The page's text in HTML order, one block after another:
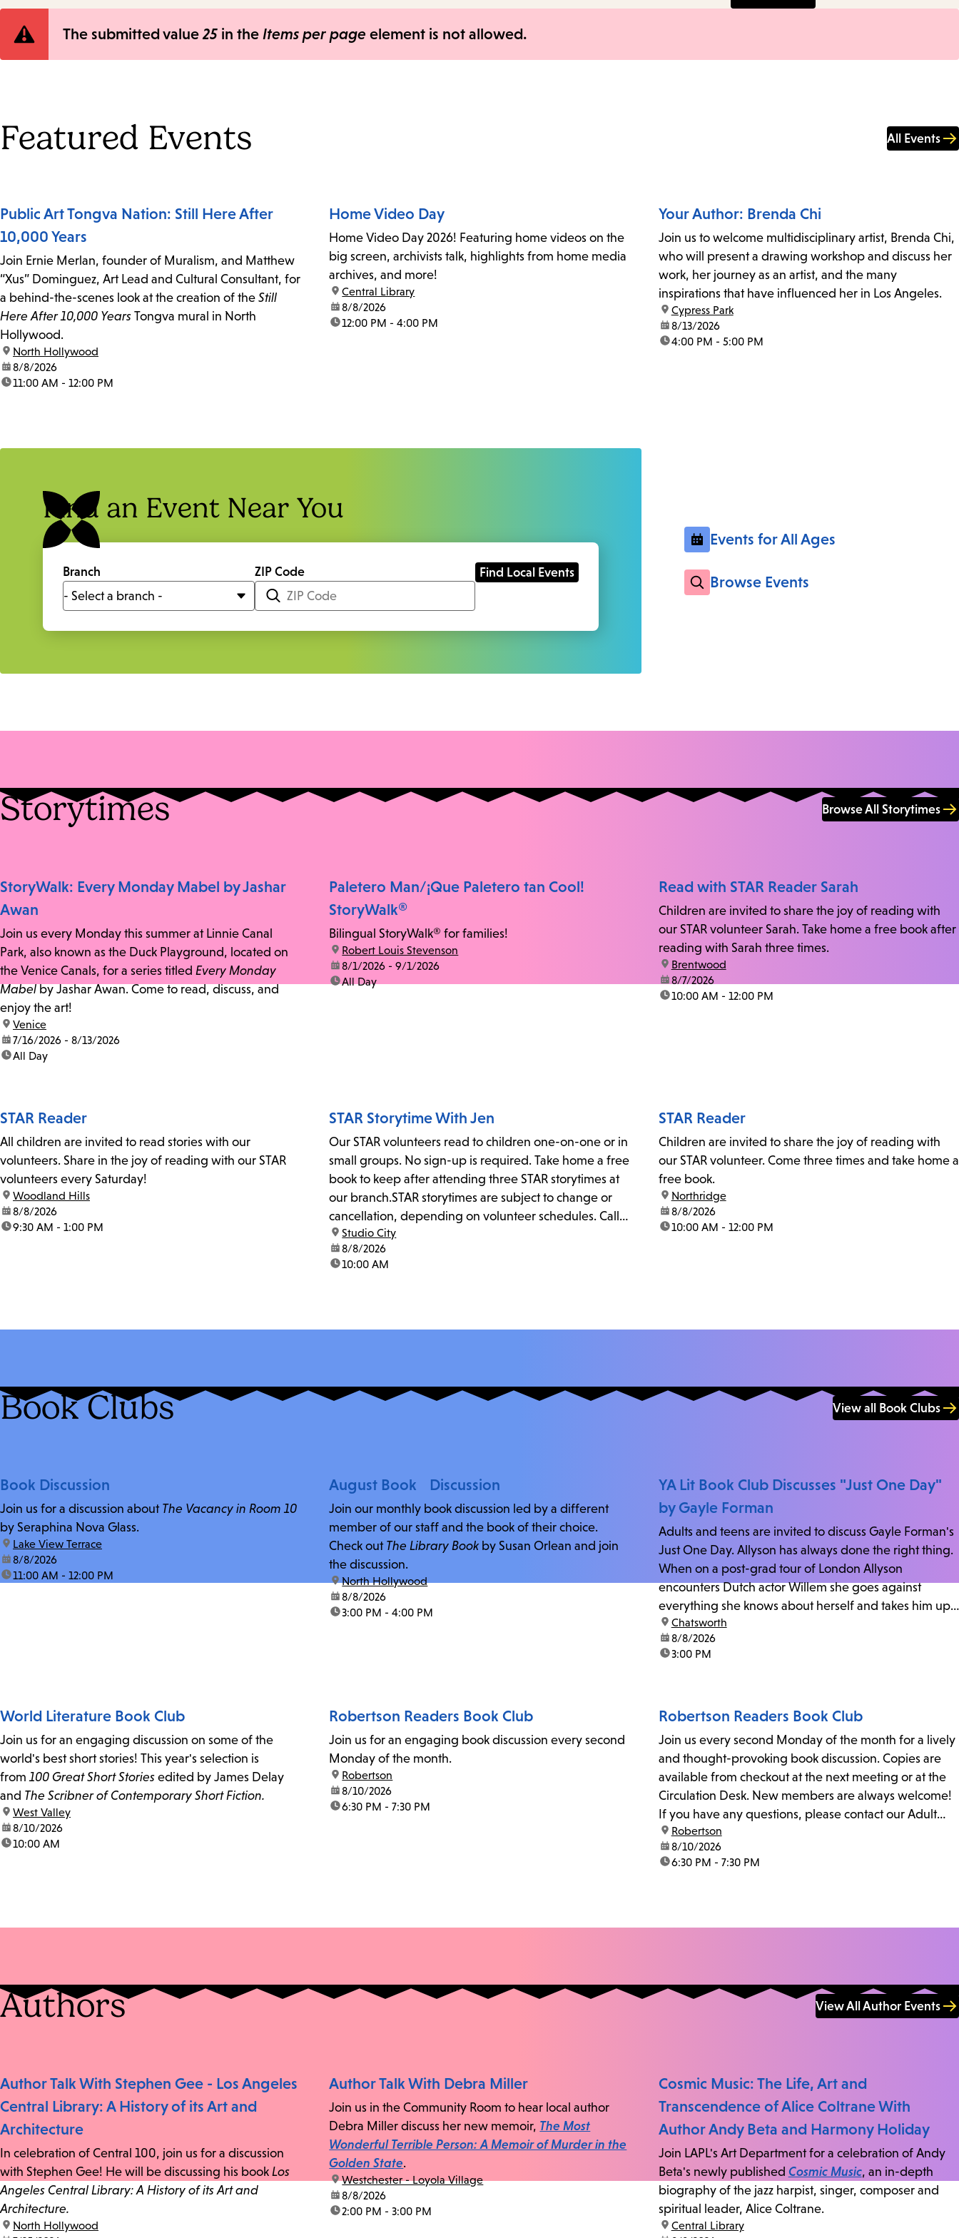
Error
The submitted value25 in the Items per page element is not allowed.
Featured Events All Events
Public Art Tongva Nation: Still Here After
10,000 Years
Join Ernie Merlan, founder of Muralism, and Matthew
“Xus” Dominguez, Art Lead and Cultural Consultant, for
a behind-the-scenes look at the creation of the Still
Here After 10,000 Years Tongva mural in North
Hollywood.
location:
North Hollywood
date:8/8/2026
time:11:00 AM - 12:00 PM
Home Video Day
Home Video Day 2026! Featuring home videos on the
big screen, archivists talk, highlights from home media
archives, and more!
location:
Central Library
date:8/8/2026
time:12:00 PM - 4:00 PM
Your Author: Brenda Chi
Join us to welcome multidisciplinary artist, Brenda Chi,
who will present a drawing workshop and discuss her
work, her journey as an artist, and the many
inspirations that have influenced her in Los Angeles.
location:
Cypress Park
date:8/13/2026
time:4:00 PM - 5:00 PM
Find an Event Near You
Branch ZIP Code
Events for All Ages
Browse Events
Storytimes Browse All Storytimes
StoryWalk: Every Monday Mabel by Jashar
Awan
Join us every Monday this summer at Linnie Canal
Park, also known as the Duck Playground, located on
the Venice Canals, for a series titled Every Monday
Mabelby Jashar Awan. Come to read, discuss, and
enjoy the art!
location:
Venice
date:7/16/2026 - 8/13/2026
time:All Day
Paletero Man/¡Que Paletero tan Cool!
StoryWalk®
Bilingual StoryWalk® for families!
location:
Robert Louis Stevenson
date:8/1/2026 - 9/1/2026
time:All Day
Read with STAR Reader Sarah
Children are invited to share the joy of reading with
our STAR volunteer Sarah. Take home a free book after
reading with Sarah three times.
location:
Brentwood
date:8/7/2026
time:10:00 AM - 12:00 PM
STAR Reader
All children are invited to read stories with our
volunteers. Share in the joy of reading with our STAR
volunteers every Saturday!
location:
Woodland Hills
date:8/8/2026
time:9:30 AM - 1:00 PM
STAR Storytime With Jen
Our STAR volunteers read to children one-on-one or in
small groups. No sign-up is required. Take home a free
book to keep after attending three STAR storytimes at
our branch.STAR storytimes are subject to change or
cancellation, depending on volunteer schedules. Call
us at 818-755-7873 to confirm.
location:
Studio City
date:8/8/2026
time:10:00 AM
STAR Reader
Children are invited to share the joy of reading with
our STAR volunteer. Come three times and take home a
free book.
location:
Northridge
date:8/8/2026
time:10:00 AM - 12:00 PM
Book Clubs View all Book Clubs
Book Discussion
Join us for a discussion about The Vacancy in Room 10
by Seraphina Nova Glass.
location:
Lake View Terrace
date:8/8/2026
time:11:00 AM - 12:00 PM
August Book Discussion
Join our monthly book discussion led by a different
member of our staff and the book of their choice.
Check out The Library Book by Susan Orlean and join
the discussion.
location:
North Hollywood
date:8/8/2026
time:3:00 PM - 4:00 PM
YA Lit Book Club Discusses "Just One Day"
by Gayle Forman
Adults and teens are invited to discuss Gayle Forman's
Just One Day. Allyson has always done the right thing.
When on a post-grad tour of London Allyson
encounters Dutch actor Willem she goes against
everything she knows about herself and takes him up
on his invitation to spend the last day...
location:
Chatsworth
date:8/8/2026
time:3:00 PM
World Literature Book Club
Join us for an engaging discussion on some of the
world's best short stories! This year's selection is
from 100 Great Short Stories edited by James Delay
and The Scribner of Contemporary Short Fiction.
location:
West Valley
date:8/10/2026
time:10:00 AM
Robertson Readers Book Club
Join us for an engaging book discussion every second
Monday of the month.
location:
Robertson
date:8/10/2026
time:6:30 PM - 7:30 PM
Robertson Readers Book Club
Join us every second Monday of the month for a lively
and thought-provoking book discussion. Copies are
available from checkout at the next meeting or at the
Circulation Desk. New members are always welcome!
If you have any questions, please contact our Adult
Librarian, Michele, at rbrtsn@lapl.org. Join us for the...
location:
Robertson
date:8/10/2026
time:6:30 PM - 7:30 PM
Authors View All Author Events
Author Talk With Stephen Gee - Los Angeles
Central Library: A History of its Art and
Architecture
In celebration of Central 100, join us for a discussion
with Stephen Gee! He will be discussing his book Los
Angeles Central Library: A History of its Art and
Architecture.
location:
North Hollywood
Author Talk With Debra Miller
Join us in the Community Room to hear local author
Debra Miller discuss her new memoir, The Most
Wonderful Terrible Person: A Memoir of Murder in the
Golden State.
location:
Westchester - Loyola Village
date:8/8/2026
time:2:00 PM - 3:00 PM
Cosmic Music: The Life, Art and
Transcendence of Alice Coltrane With
Author Andy Beta and Harmony Holiday
Join LAPL's Art Department for a celebration of Andy
Beta's newly published Cosmic Music, an in-depth
biography of the jazz harpist, singer, composer and
spiritual leader, Alice Coltrane.
location:
Central Library